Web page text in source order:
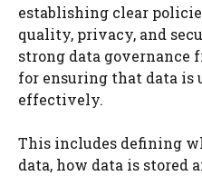
establishing clear
quality, privacy, and
strong data governance
for ensuring that data is
effectively.
This includes defining
data, how data is stored